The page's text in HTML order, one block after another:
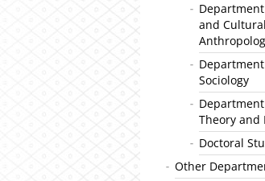
and Cultural
Sociology
Theory and
Doctoral
Other